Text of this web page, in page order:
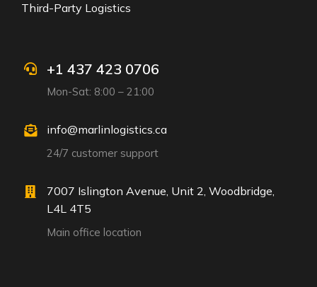
Third-Party Logistics
+1 437 423 0706
Mon-Sat: 8:00 – 21:00
info@marlinlogistics.ca
24/7 customer support
7007 Islington Avenue, Unit 2, Woodbridge,
L4L 4T5
Main office location